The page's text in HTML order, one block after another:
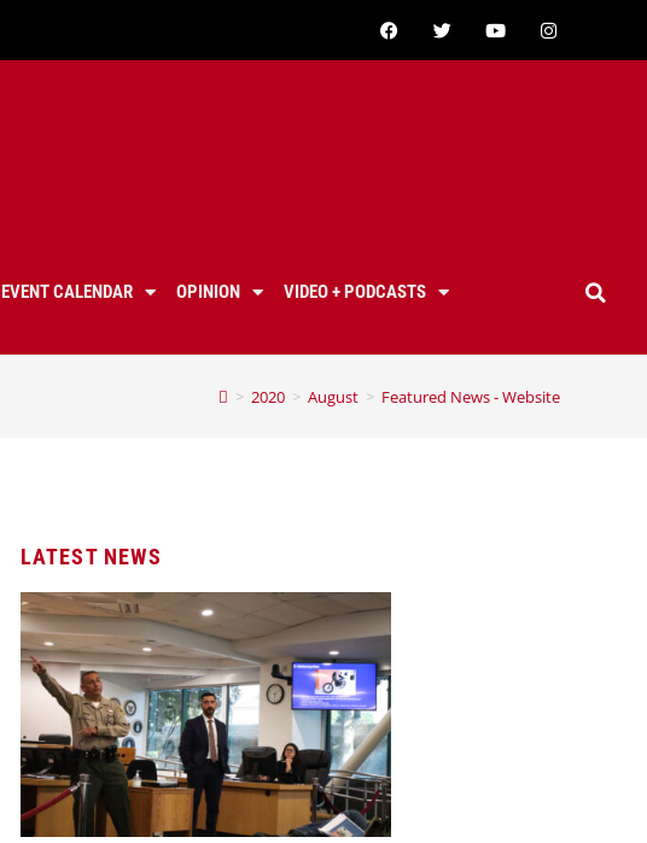
EVENT CALENDAR OPINION
VIDEO + PODCASTS
> 2020 > August > Featured News - Website
LATEST NEWS